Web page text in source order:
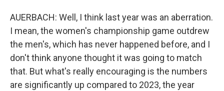
AUERBACH: Well, I think last year was an aberration.
I mean, the women's championship game outdrew
the men's, which has never happened before, and I
don't think anyone thought it was going to match
that. But what's really encouraging is the numbers
are significantly up compared to 2023, the year